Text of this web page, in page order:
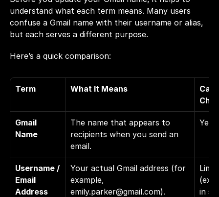
understand what each term means. Many users
confuse a Gmail name with their username or alias,
but each serves a different purpose.
Here’s a quick comparison:
Term What It Means
Can
Gmail
Name
The name that appears to
recipients when you send an
email.
Yes
Username /
Email
Address
Your actual Gmail address (for
emily.parker@gmail.com).
in